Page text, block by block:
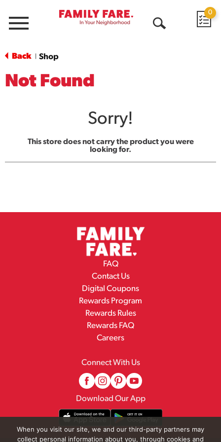
Menu
0
Back Shop
Not Found
Sorry!
This store does not carry the product you were
looking for.
FAQ
Contact Us
Digital Coupons
Rewards Program
Rewards Rules
Rewards FAQ
Careers
Connect With Us
Download Our App
When you visit our site, we and our third-party partners may
collect personal information about you, through cookies and